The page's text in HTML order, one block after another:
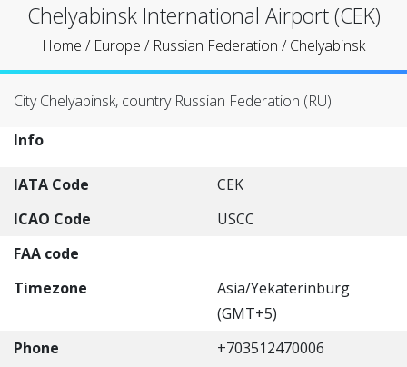
Chelyabinsk International Airport (CEK)
Home / Europe / Russian Federation /Chelyabinsk
City Chelyabinsk, country Russian Federation (RU)
Info
IATA Code
CEK
ICAO Code
USCC
FAA code
Timezone
Asia/Yekaterinburg
(GMT+5)
Phone
+703512470006